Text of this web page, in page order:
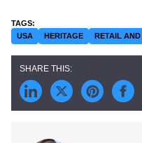
USA HERITAGE RETAIL